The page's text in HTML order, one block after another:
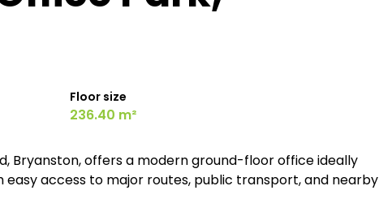
Floor size
236.40 m²
Bryanston, offers a modern ground-floor office ideally
easy access to major routes, public transport, and nearby